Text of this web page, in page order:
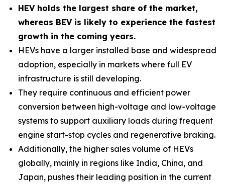
HEV holds the largest share of the market,
whereas BEV is likely to experience the fastest
growth in the coming years.
HEVs have a larger installed base and widespread
adoption, especially in markets where full EV
infrastructure is still developing.
They require continuous and efficient power
conversion between high-voltage and low-voltage
systems to support auxiliary loads during frequent
engine start-stop cycles and regenerative braking.
Additionally, the higher sales volume of HEVs
globally, mainly in regions like India, China, and
Japan, pushes their leading position in the current